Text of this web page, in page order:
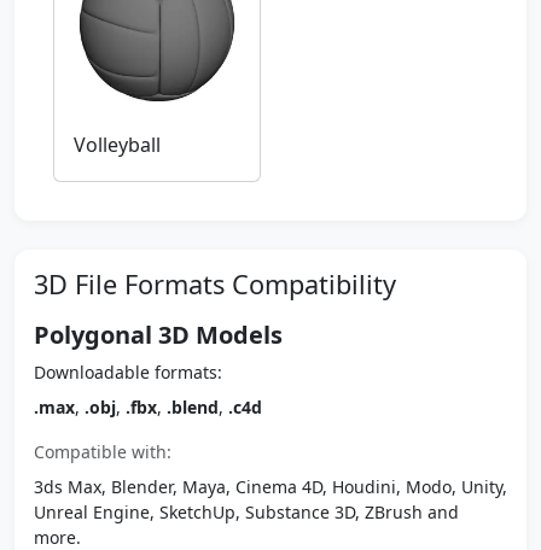
Volleyball
3D File Formats Compatibility
Polygonal 3D Models
Downloadable formats:
.max, .obj, .fbx, .blend, .c4d
Compatible with:
3ds Max, Blender, Maya, Cinema 4D, Houdini, Modo, Unity,
Unreal Engine, SketchUp, Substance 3D, ZBrush and
more.